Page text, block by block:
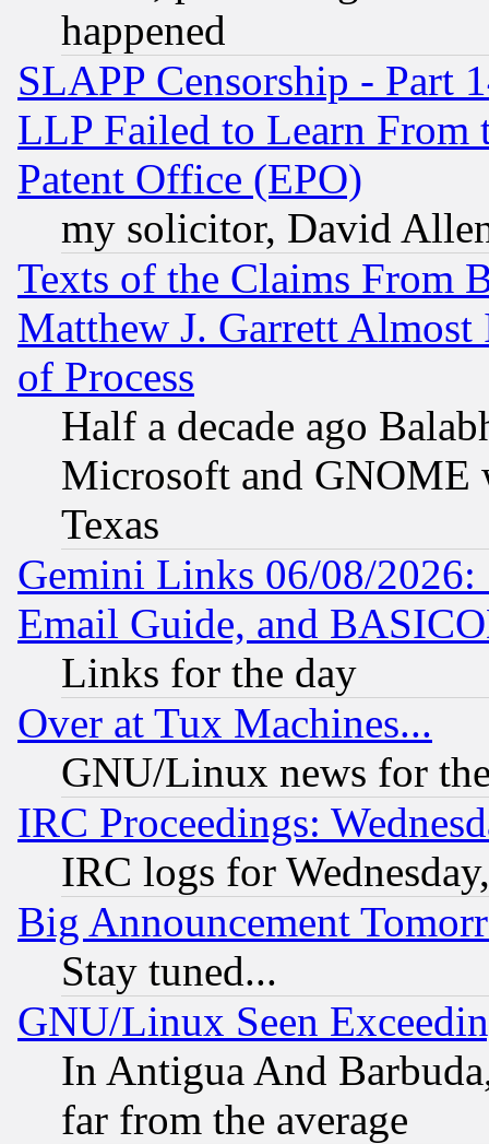
happened
SLAPP Censorship - Part
LLP Failed to Learn From
Patent Office (EPO)
my solicitor, David
Texts of the Claims From
Matthew J. Garrett
of Process
Half a decade ago
Microsoft and GNOME
Texas
Gemini Links 06/08/
Email Guide, and
Links for the day
Over at Tux Machines...
GNU/Linux news for
IRC Proceedings:
IRC logs for
Big Announcement
Stay tuned...
GNU/Linux Seen
In Antigua And
far from the average